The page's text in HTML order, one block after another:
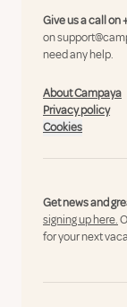
Give us a call on
on
need any help.
About Campaya
Privacy policy
Cookies
Get news and
signing up here.
for your next